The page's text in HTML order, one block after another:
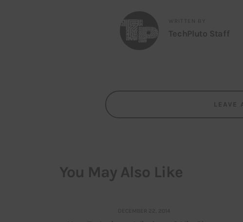
WRITTEN BY
TechPluto Staff
LEAVE
You May Also Like
DECEMBER 22, 2014